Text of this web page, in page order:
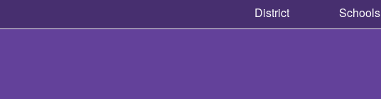
District Schools